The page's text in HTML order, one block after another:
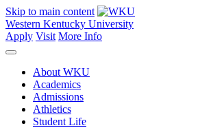
Skip to main content
Western Kentucky University
Apply Visit More Info
About WKU
Academics
Admissions
Athletics
Student Life